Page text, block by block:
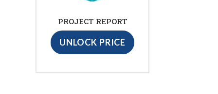
PROJECT REPORT
UNLOCK PRICE